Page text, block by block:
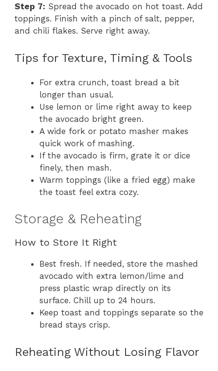
Step 7: Spread the avocado on hot toast. Add
toppings. Finish with a pinch of salt, pepper,
and chili flakes. Serve right away.
Tips for Texture, Timing & Tools
For extra crunch, toast bread a bit
longer than usual.
Use lemon or lime right away to keep
the avocado bright green.
A wide fork or potato masher makes
quick work of mashing.
If the avocado is firm, grate it or dice
finely, then mash.
Warm toppings (like a fried egg) make
the toast feel extra cozy.
Storage & Reheating
How to Store It Right
Best fresh. If needed, store the mashed
avocado with extra lemon/lime and
press plastic wrap directly on its
surface. Chill up to 24 hours.
Keep toast and toppings separate so the
bread stays crisp.
Reheating Without Losing Flavor